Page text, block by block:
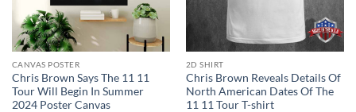
CANVAS POSTER
Chris Brown Says The 11 11
Tour Will Begin In Summer
2024 Poster Canvas
2D SHIRT
Chris Brown Reveals Details Of
North American Dates Of The
11 11 Tour T-shirt